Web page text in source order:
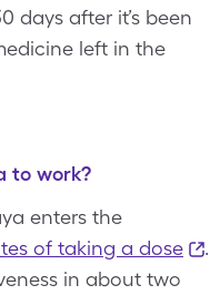
days after it’s been
left in the
to work?
enters the
of taking a dose
.
in about two